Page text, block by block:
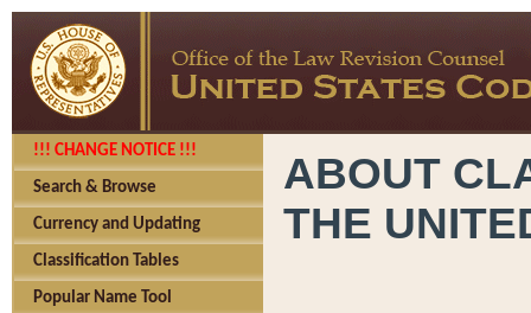
!!! CHANGE NOTICE !!!
Search & Browse
Currency and Updating
Classification Tables
Popular Name Tool
ABOUT
THE